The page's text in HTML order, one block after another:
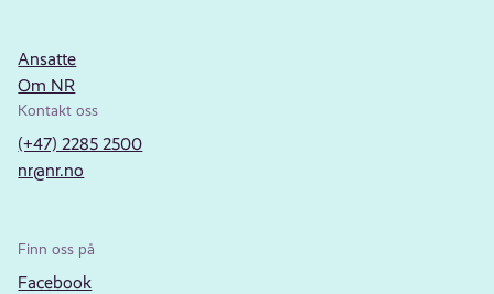
Ansatte
Om NR
Kontakt oss
(+47) 2285 2500
nr@nr.no
Finn oss på
Facebook